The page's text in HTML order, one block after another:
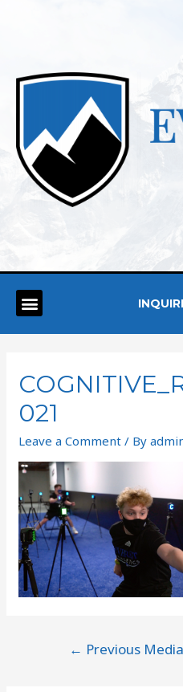
021
Leave a Comment / By
← Previous Media